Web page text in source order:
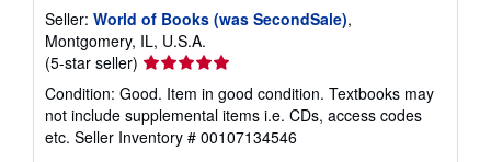
Seller: World of Books (was SecondSale),
Montgomery, IL, U.S.A.
(5-star seller) Seller
rating
5
out
of
Condition: Good. Item in good condition. Textbooks may
not include supplemental items i.e. CDs, access codes
etc. Seller Inventory # 00107134546